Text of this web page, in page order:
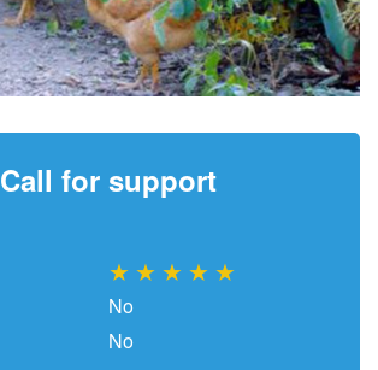
Call for support
★ ★ ★ ★ ★
No
No